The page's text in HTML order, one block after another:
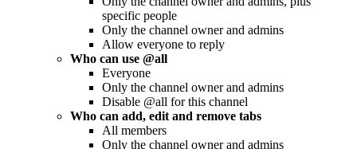
specific people
Only the channel owner and admins
Allow everyone to reply
Who can use @all
Everyone
Only the channel owner and admins
Disable @all for this channel
Who can add, edit and remove tabs
All members
Only the channel owner and admins